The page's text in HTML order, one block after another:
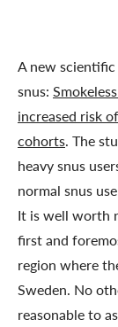
A new
snus:
increased risk
cohorts. The
heavy snus
normal snus
It is well worth
first and
region where
Sweden. No
reasonable to